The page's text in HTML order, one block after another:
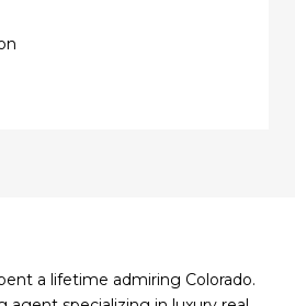
a lifetime admiring Colorado.